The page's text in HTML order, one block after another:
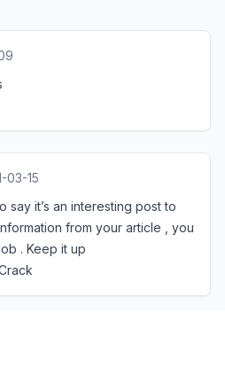
03-15
say it’s an interesting post to
from your article , you
. Keep it up